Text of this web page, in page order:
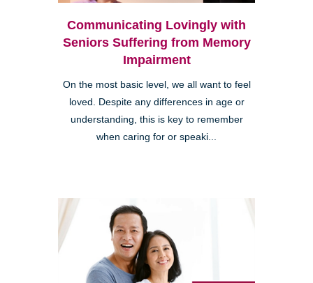
Communicating Lovingly with
Seniors Suffering from Memory
Impairment
On the most basic level, we all want to feel
loved. Despite any differences in age or
understanding, this is key to remember
when caring for or speaki...